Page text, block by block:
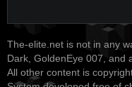
The-elite.net is not in any
Dark, GoldenEye 007, and
All other content is